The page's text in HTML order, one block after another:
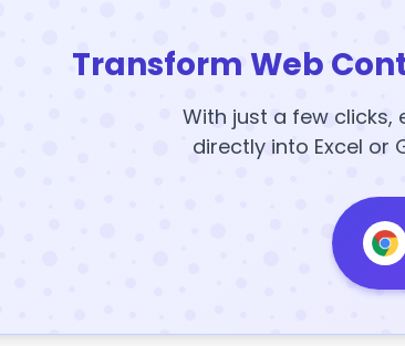
Transform Web
With just a few
directly into Excel or